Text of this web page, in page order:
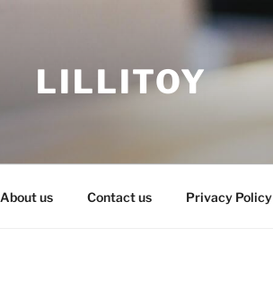
LILLITOY
About us Contact us Privacy Policy